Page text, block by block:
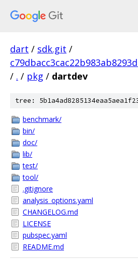
dart / sdk.git /
/ . / pkg / dartdev
tree:
benchmark/
bin/
doc/
lib/
test/
tool/
.gitignore
analysis_options.yaml
CHANGELOG.md
LICENSE
pubspec.yaml
README.md